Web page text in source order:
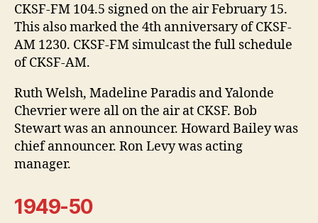
CKSF-FM 104.5 signed on the air February 15.
This also marked the 4th anniversary of CKSF-
AM 1230. CKSF-FM simulcast the full schedule
of CKSF-AM.
Ruth Welsh, Madeline Paradis and Yalonde
Chevrier were all on the air at CKSF. Bob
Stewart was an announcer. Howard Bailey was
chief announcer. Ron Levy was acting
manager.
1949-50